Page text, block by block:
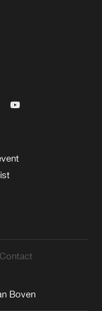
Contact
Boven